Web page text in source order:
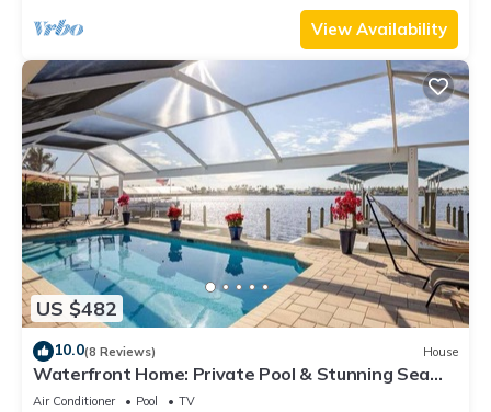
View Availability
US $482
10.0(8 Reviews) House
Waterfront Home: Private Pool & Stunning Sea
Views
Air Conditioner Pool
TV